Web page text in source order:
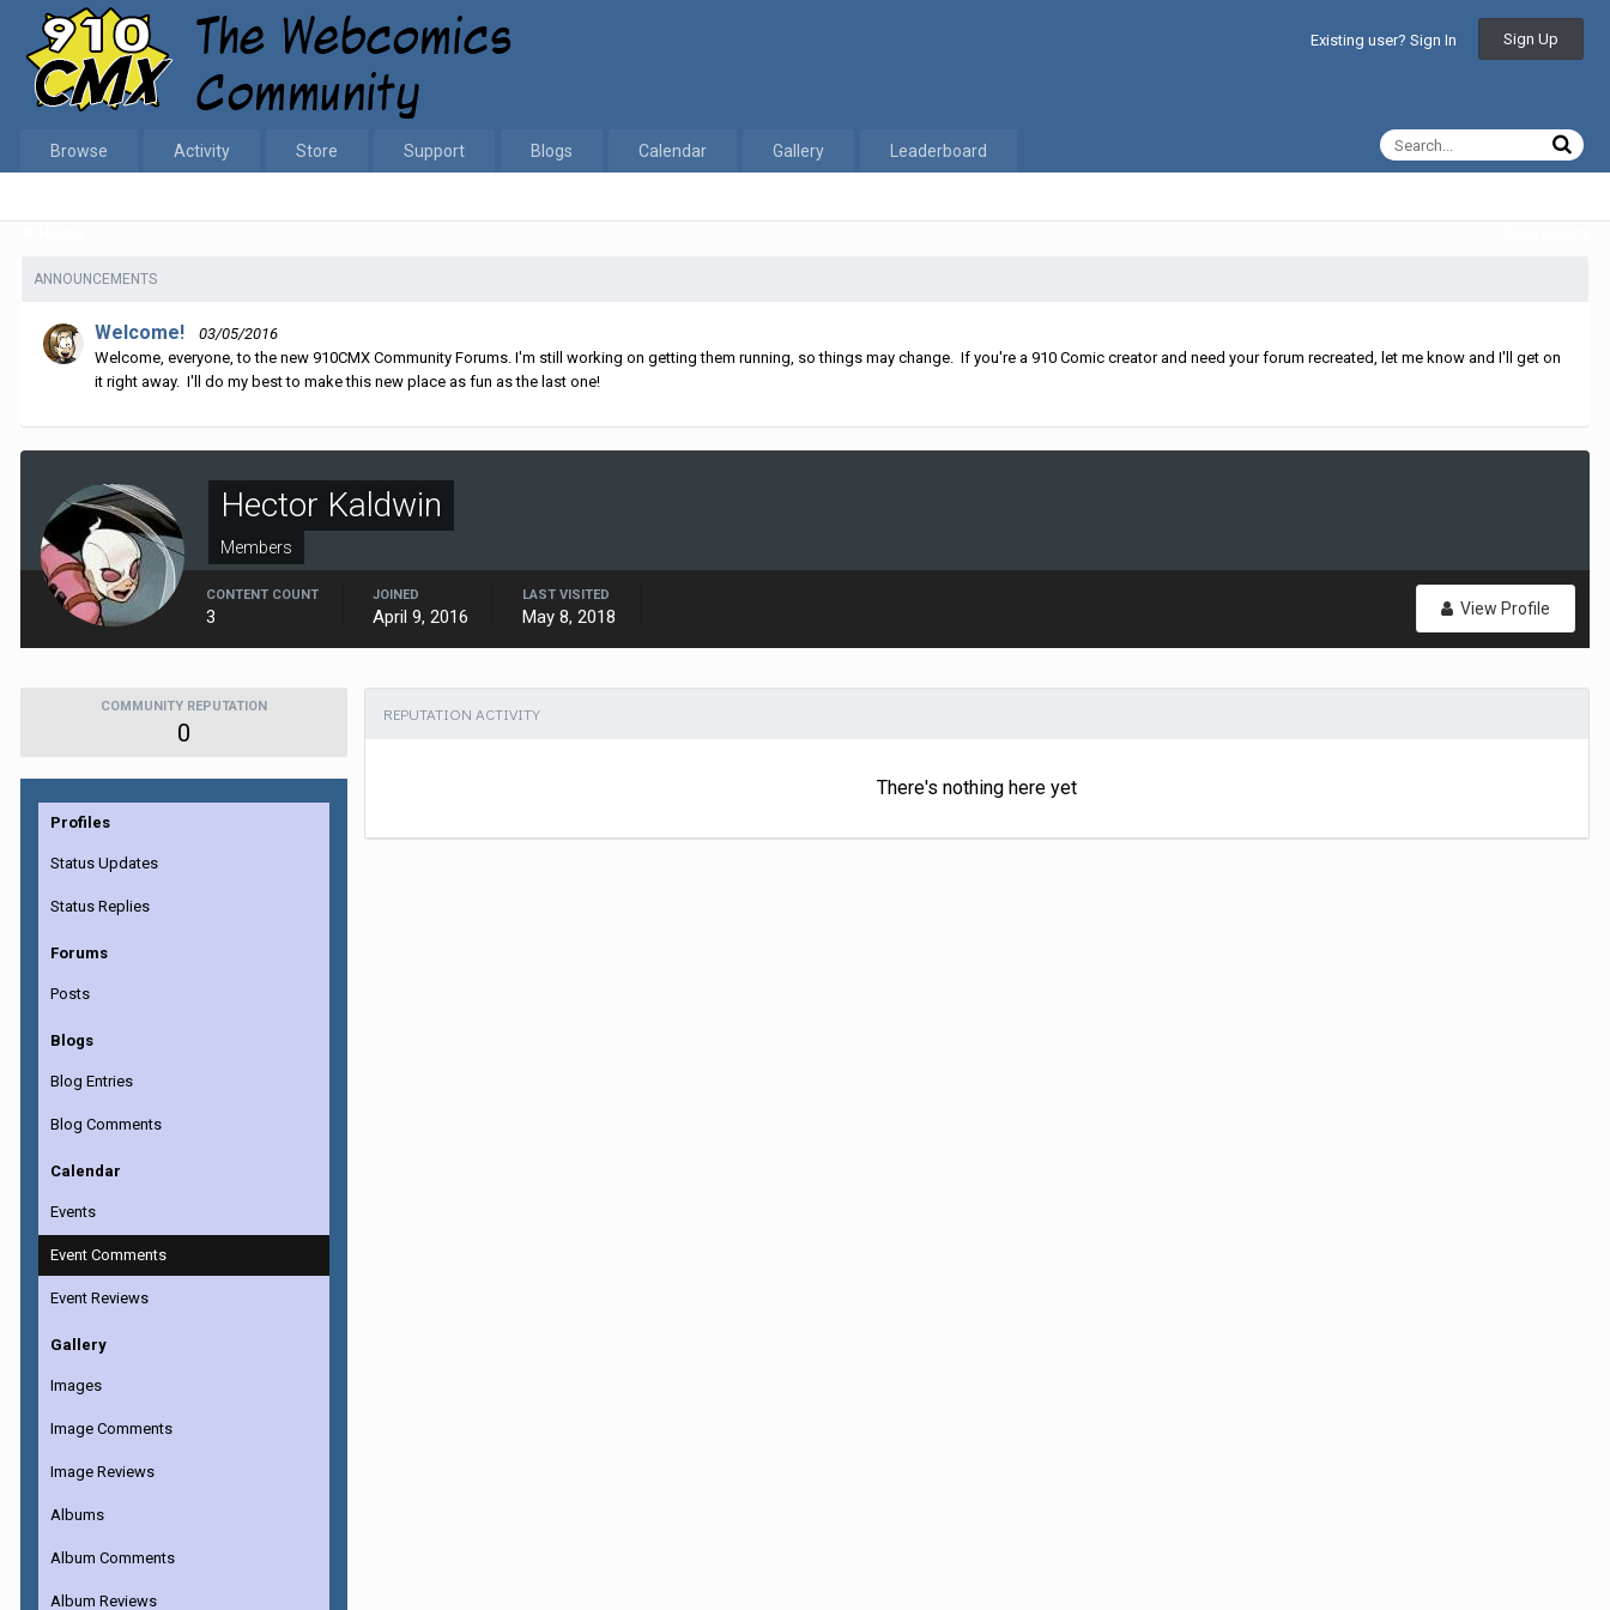
Existing user? Sign In Sign Up
Browse Activity Store Support Blogs Calendar Gallery Leaderboard
ANNOUNCEMENTS
Welcome!
03/05/2016
Welcome, everyone, to the new 910CMX Community Forums. I'm still working on getting them running, so things may change. If you're a 910 Comic creator and need your forum recreated, let me know and I'll get on
it right away. I'll do my best to make this new place as fun as the last one!
Hector Kaldwin
Members
View Profile
CONTENT COUNT
3
JOINED
April 9, 2016
LAST VISITED
May 8, 2018
COMMUNITY REPUTATION
0
Profiles
Status Updates
Status Replies
Forums
Posts
Blogs
Blog Entries
Blog Comments
Calendar
Events
Event Comments
Event Reviews
Gallery
Images
Image Comments
Image Reviews
Albums
Album Comments
Album Reviews
REPUTATION ACTIVITY
There's nothing here yet